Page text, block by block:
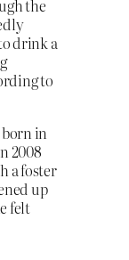
the
drink a
to
in
2008
a foster
up
felt